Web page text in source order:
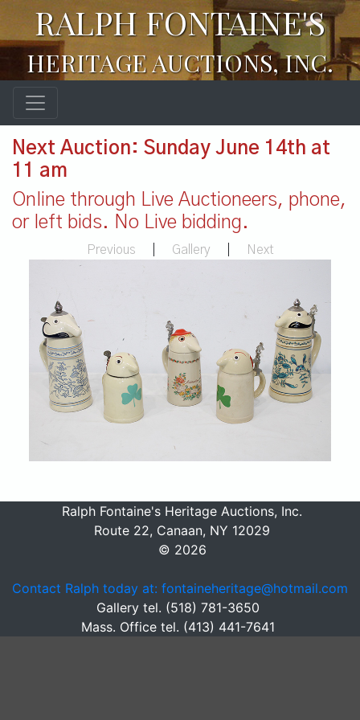
RALPH FONTAINE'S
HERITAGE AUCTIONS, INC.
Next Auction: Sunday June 14th at
11 am
Online through Live Auctioneers, phone,
or left bids. No Live bidding.
Previous Gallery Next
Ralph Fontaine's Heritage Auctions, Inc.
Route 22, Canaan, NY 12029
© 2026
Contact Ralph today at: fontaineheritage@hotmail.com
Gallery tel. (518) 781-3650
Mass. Office tel. (413) 441-7641